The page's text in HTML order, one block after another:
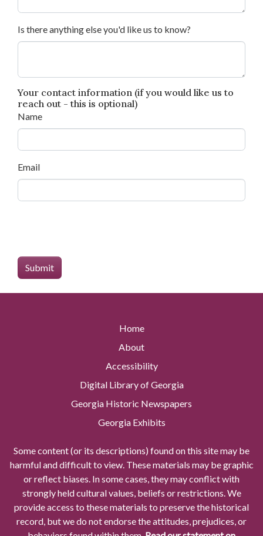
Is there anything else you'd like us to know?
Your contact information (if you would like us to
reach out - this is optional)
Name
Email
Home
About
Accessibility
Digital Library of Georgia
Georgia Historic Newspapers
Georgia Exhibits
Some content (or its descriptions) found on this site may be
harmful and difficult to view. These materials may be graphic
or reflect biases. In some cases, they may conflict with
strongly held cultural values, beliefs or restrictions. We
provide access to these materials to preserve the historical
record, but we do not endorse the attitudes, prejudices, or